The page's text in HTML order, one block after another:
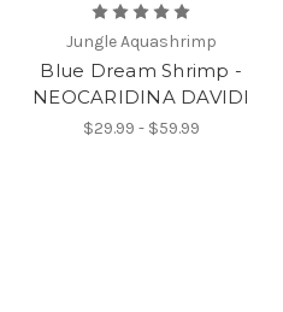
Jungle Aquashrimp
Blue Dream Shrimp -
NEOCARIDINA DAVIDI
$29.99 - $59.99